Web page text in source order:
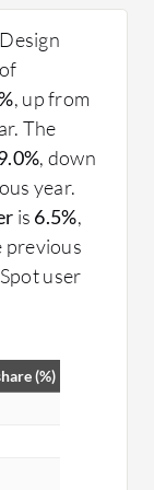
production.
Design
designs
and
losing
colors in
effect.
with pre-
various
, up from
The
, down
year.
is 6.5%,
previous
user
(%)